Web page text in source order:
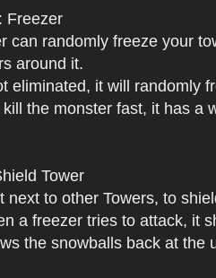
Freezer
can randomly freeze your
around it.
eliminated, it will randomly
the monster fast, it has a
Tower
next to other Towers, to
a freezer tries to attack, it
the snowballs back at the